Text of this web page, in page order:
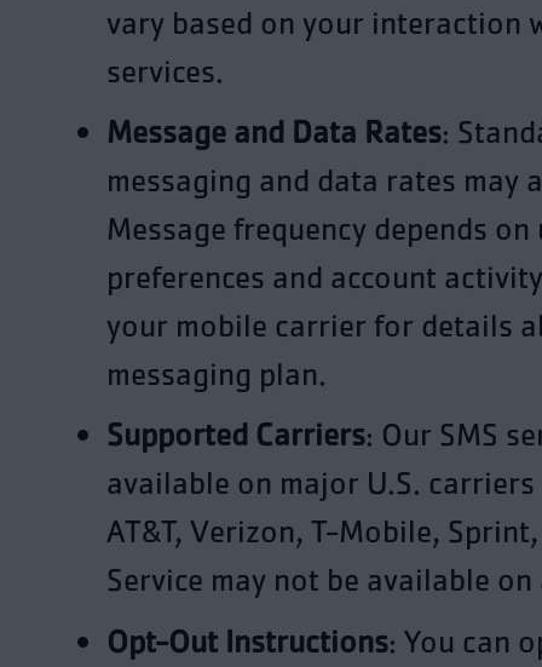
vary based on your interaction
services.
Message and Data Rates:
messaging and data rates may
Message frequency depends on
preferences and account
your mobile carrier for details
messaging plan.
Supported Carriers: Our SMS
available on major U.S.
AT&T, Verizon, T-Mobile,
Service may not be available
Opt-Out Instructions: You can